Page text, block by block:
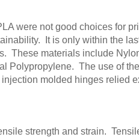
were not good choices for
It is only within the
These materials include
Polypropylene. The use of
molded hinges relied
strength and strain.